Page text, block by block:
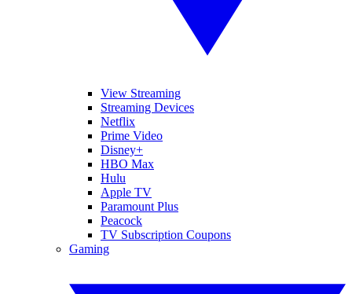
View Streaming
Streaming Devices
Netflix
Prime Video
Disney+
HBO Max
Hulu
Apple TV
Paramount Plus
Peacock
TV Subscription Coupons
Gaming